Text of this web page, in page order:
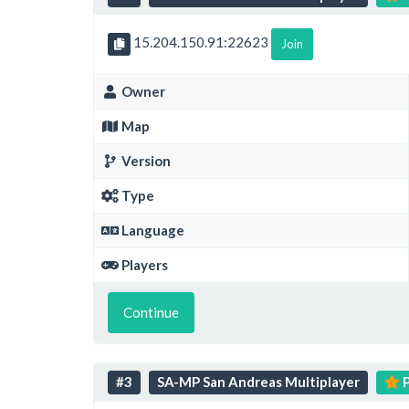
15.204.150.91:22623 Join
Owner
Map
Version
Type
Language
Players
Continue
#3 SA-MP San Andreas Multiplayer